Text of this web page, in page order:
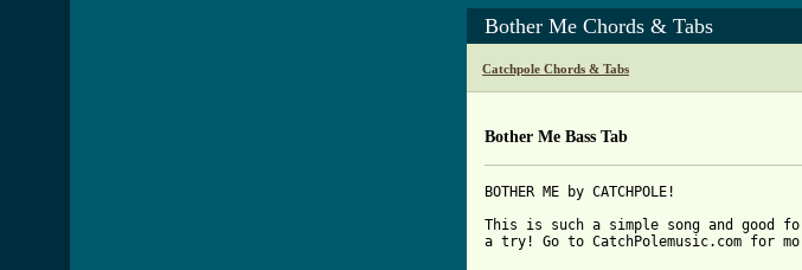
Bother Me Chords & Tabs
Catchpole Chords & Tabs
Bother Me Bass Tab
BOTHER ME by CATCHPOLE!
This is such a simple song and good
a try! Go to CatchPolemusic.com for